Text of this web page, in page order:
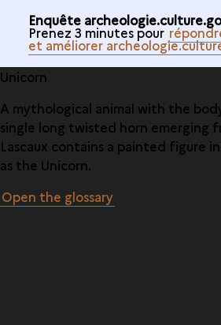
Enquête
Prenez 3 minutes pour
et améliorer
Unicorn
A mythological animal with the
single long twisted horn emerging
Lascaux contains a painted figure
as the Unicorn.
Open the glossary